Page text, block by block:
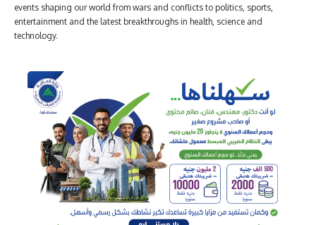
events shaping our world from wars and conflicts to politics, sports,
entertainment and the latest breakthroughs in health, science and
technology.